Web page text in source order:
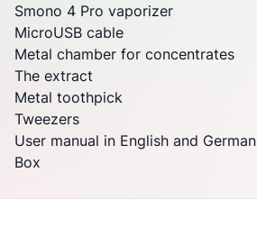
Smono 4 Pro vaporizer
MicroUSB cable
Metal chamber for concentrates
The extract
Metal toothpick
Tweezers
User manual in English and German
Box